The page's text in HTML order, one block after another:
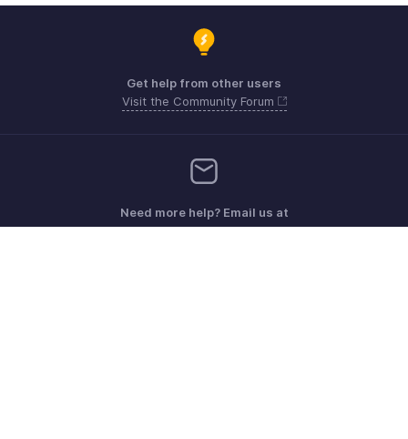
Get help from other users
Visit the Community Forum
Need more help? Email us at